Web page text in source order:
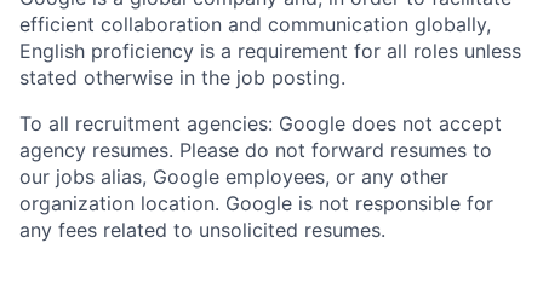
efficient collaboration and communication globally,
English proficiency is a requirement for all roles unless
stated otherwise in the job posting.
To all recruitment agencies: Google does not accept
agency resumes. Please do not forward resumes to
our jobs alias, Google employees, or any other
organization location. Google is not responsible for
any fees related to unsolicited resumes.